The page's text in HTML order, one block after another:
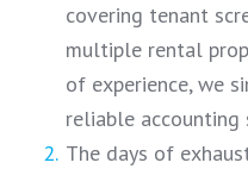
covering tenant
multiple rental
of experience, we
reliable accounting
The days of